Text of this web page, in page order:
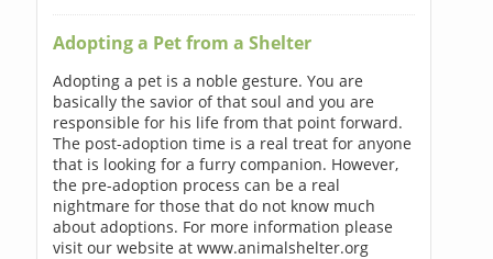
Adopting a Pet from a Shelter
Adopting a pet is a noble gesture. You are
basically the savior of that soul and you are
responsible for his life from that point forward.
The post-adoption time is a real treat for anyone
that is looking for a furry companion. However,
the pre-adoption process can be a real
nightmare for those that do not know much
about adoptions. For more information please
visit our website at www.animalshelter.org